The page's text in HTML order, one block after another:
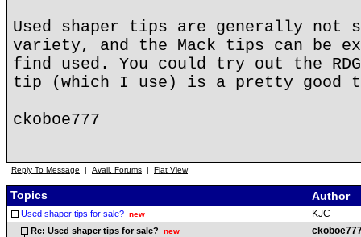
Used shaper tips are generally not
variety, and the Mack tips can be
find used. You could try out the
tip (which I use) is a pretty good
ckoboe777
Reply To Message | Avail. Forums | Flat View
Topics Author
Used shaper tips for sale? new KJC
Re: Used shaper tips for sale? new